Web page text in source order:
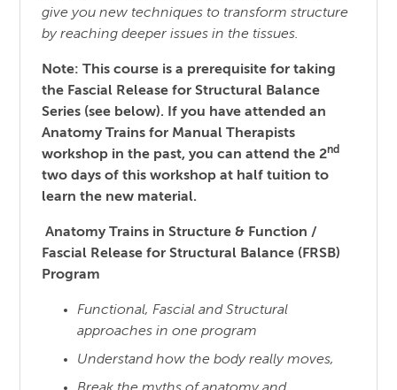
give you new techniques to transform structure
by reachingdeeper issues in the tissues.
Note: This course is a prerequisite for taking
the Fascial Release for Structural Balance
Series (see below). If you have attended an
Anatomy Trains for Manual Therapists
workshop in the past, you can attend the 2nd
two days of this workshop at half tuition to
learn the new material.
Anatomy Trains in Structure & Function /
Fascial Release for Structural Balance (FRSB)
Program
Functional, Fascial and Structural
approaches in one program
Understand how the body really moves,